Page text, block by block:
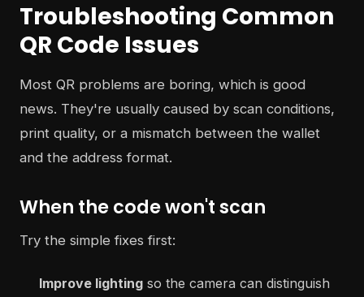
Troubleshooting Common
QR Code Issues
Most QR problems are boring, which is good
news. They're usually caused by scan conditions,
print quality, or a mismatch between the wallet
and the address format.
When the code won't scan
Try the simple fixes first:
Improve lighting so the camera can distinguish